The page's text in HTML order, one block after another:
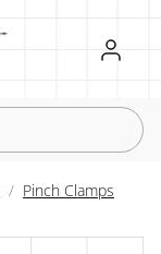
Register
Sign in
Pinch Clamps